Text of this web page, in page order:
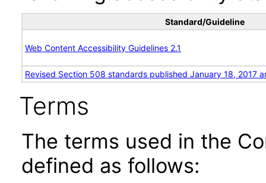
Standard/Guideline
Web Content Accessibility Guidelines 2.1
Revised Section 508 standards published January 18, 2017
Terms
The terms used in the
defined as follows: